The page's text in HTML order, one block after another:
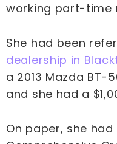
working part-time
She had been
dealership in
a 2013 Mazda BT-
and she had a
On paper, she